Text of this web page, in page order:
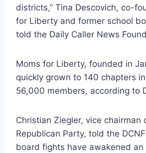
districts,” Tina Descovich, co-
for Liberty and former school
told the Daily Caller News
Moms for Liberty, founded in
quickly grown to 140 chapters
56,000 members, according to
Christian Ziegler, vice chairman
Republican Party, told the
board fights have awakened an